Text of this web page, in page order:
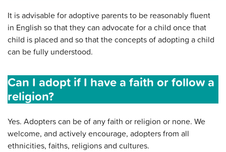
It is advisable for adoptive parents to be reasonably fluent
in English so that they can advocate for a child once that
child is placed and so that the concepts of adopting a child
can be fully understood.
Can I adopt if I have a faith or follow a
religion?
Yes. Adopters can be of any faith or religion or none. We
welcome, and actively encourage, adopters from all
ethnicities, faiths, religions and cultures.